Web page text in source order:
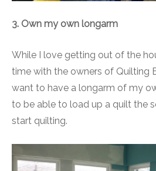
3. Own my own longarm
While I love getting out of the
time with the owners of Quilting
want to have a longarm of my
to be able to load up a quilt the
start quilting.